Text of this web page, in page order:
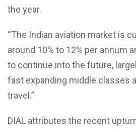
the year.
“The Indian aviation market is
around 10% to 12% per annum
to continue into the future,
fast expanding middle classes
travel.”
DIAL attributes the recent